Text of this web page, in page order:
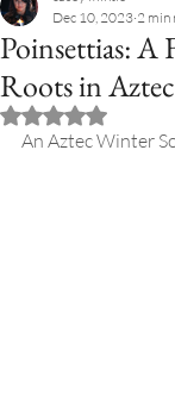
Poinsettias: A
Roots in
Dec 10, 2023 2 min
Rated NaN out
An Aztec Winter